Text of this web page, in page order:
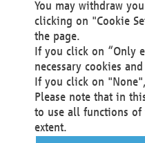
44141 Dortmund
Germany
Tel +49 231 5599-00
Fax +49 231 5599-100
marketing@materna.de
http://www.materna.de
Local Court Dortmund:
VAT ID: DE 124 904 070
You may withdraw
clicking on "Cookie
the page.
If you click on “Only
necessary cookies
If you click on
Please note that in
to use all functions
extent.